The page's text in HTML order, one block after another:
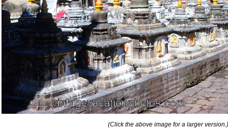
(Click the above image for a larger version.)